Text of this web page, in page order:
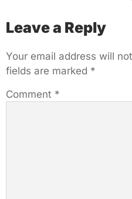
Leave a Reply
Your email address will
fields are marked *
Comment *